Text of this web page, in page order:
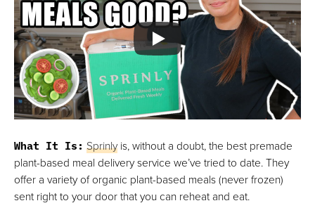
What It Is: Sprinlyis, without a doubt, the best premade
plant-based meal delivery service we’ve tried to date. They
offer a variety of organic plant-based meals (never frozen)
sent right to your door that you can reheat and eat.